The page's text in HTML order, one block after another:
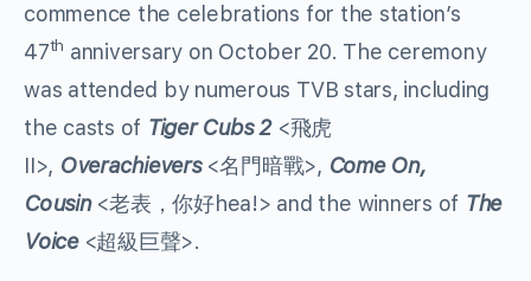
commence the celebrations for the station’s
47th anniversary on October 20. The ceremony
was attended by numerous TVB stars, including
the casts of Tiger Cubs 2<飛虎
II>, Overachievers<名門暗戰>, Come On,
Cousin<老表，你好hea!> and the winners of The
Voice <超級巨聲>.